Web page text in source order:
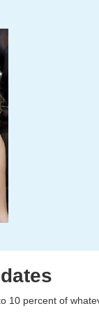
10 percent of